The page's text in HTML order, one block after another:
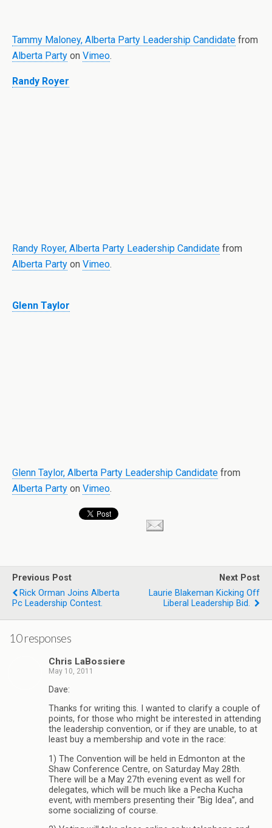
Tammy Maloney, Alberta Party Leadership Candidate from
Alberta Party on Vimeo.
Randy Royer
Randy Royer, Alberta Party Leadership Candidate from
Alberta Party on Vimeo.
Glenn Taylor
Glenn Taylor, Alberta Party Leadership Candidate from
Alberta Party on Vimeo.
Previous Post
Rick Orman Joins Alberta
Pc Leadership Contest.
Next Post
Laurie Blakeman Kicking Off
Liberal Leadership Bid.
10 responses
Chris LaBossiere
May 10, 2011
Dave:
Thanks for writing this. I wanted to clarify a couple of
points, for those who might be interested in attending
the leadership convention, or if they are unable, to at
least buy a membership and vote in the race:
1) The Convention will be held in Edmonton at the
Shaw Conference Centre, on Saturday May 28th.
There will be a May 27th evening event as well for
delegates, which will be much like a Pecha Kucha
event, with members presenting their “Big Idea”, and
some socializing of course.